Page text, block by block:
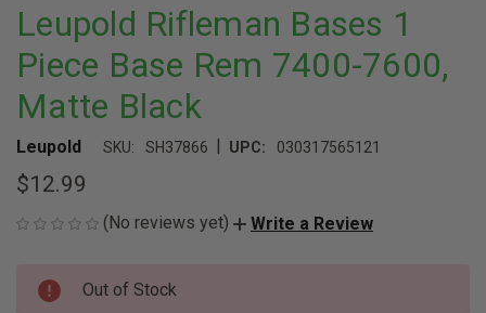
Leupold Rifleman Bases 1
Piece Base Rem 7400-7600,
Matte Black
Leupold SKU: SH37866 | UPC: 030317565121
$12.99
(No reviews yet) Write a Review
CURRENT
STOCK:
Out of Stock